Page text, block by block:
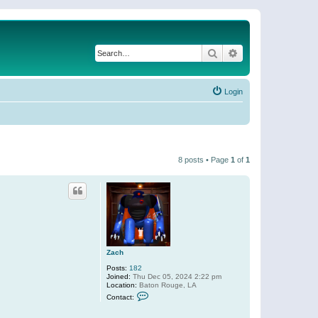
Search
Login
8 posts • Page 1 of 1
Zach
Posts: 182
Joined: Thu Dec 05, 2024 2:22 pm
Location: Baton Rouge, LA
Contact: